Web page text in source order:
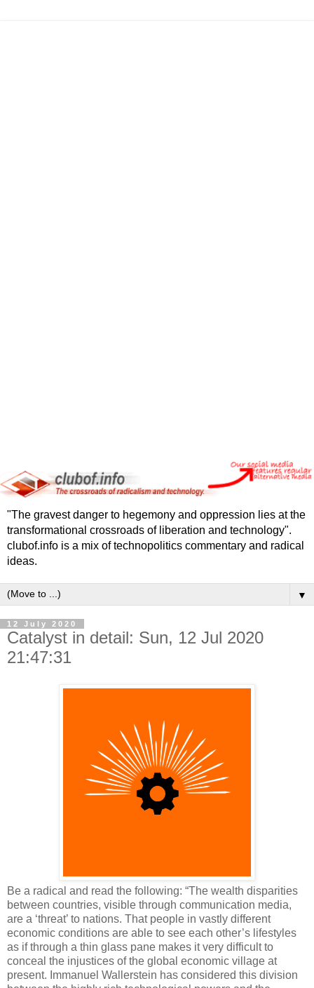
"The gravest danger to hegemony and oppression lies at the
transformational crossroads of liberation and technology".
clubof.info is a mix of technopolitics commentary and radical
ideas.
▼
12 July 2020
Catalyst in detail: Sun, 12 Jul 2020
21:47:31
Be a radical and read the following: “The wealth disparities
between countries, visible through communication media,
are a ‘threat’ to nations. That people in vastly different
economic conditions are able to see each other’s lifestyles
as if through a thin glass pane makes it very difficult to
conceal the injustices of the global economic village at
present. Immanuel Wallerstein has considered this division